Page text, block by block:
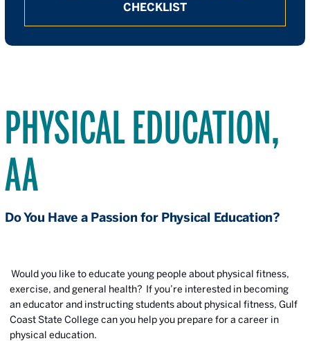
CHECKLIST
PHYSICAL EDUCATION,
AA
Do You Have a Passion for Physical Education?
Would you like to educate young people about physical fitness,
exercise, and general health? If you’re interested in becoming
an educator and instructing students about physical fitness, Gulf
Coast State College can you help you prepare for a career in
physical education.